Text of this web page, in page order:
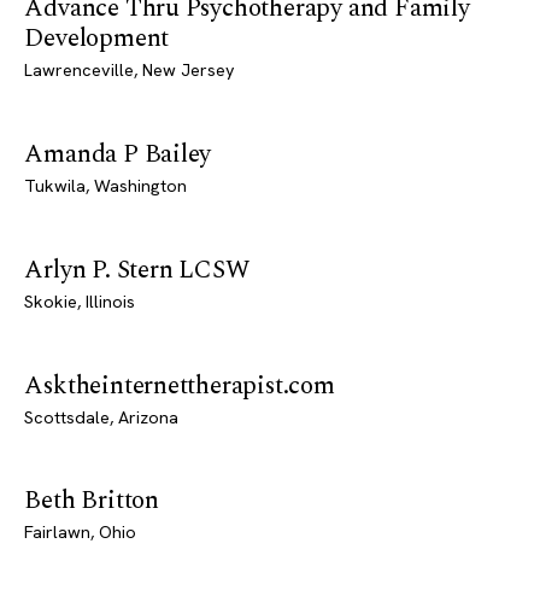
Advance Thru Psychotherapy and Family
Development
Lawrenceville, New Jersey
Amanda P Bailey
Tukwila, Washington
Arlyn P. Stern LCSW
Skokie, Illinois
Asktheinternettherapist.com
Scottsdale, Arizona
Beth Britton
Fairlawn, Ohio